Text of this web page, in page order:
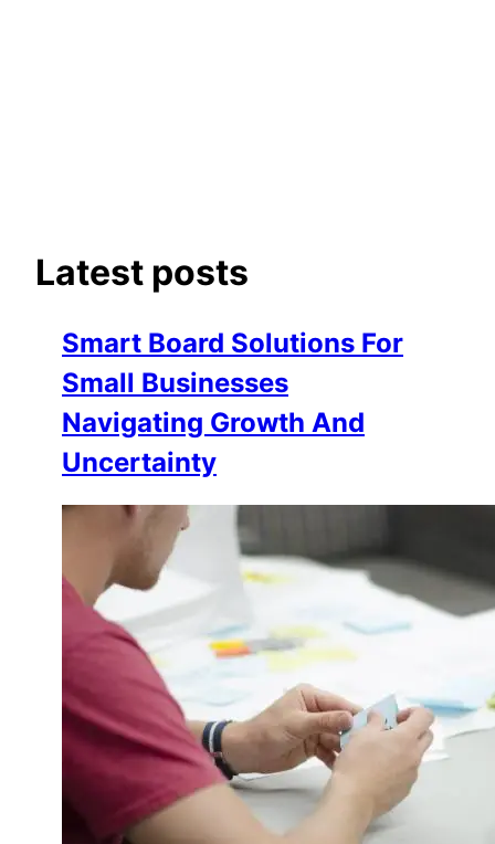
Latest posts
Smart Board Solutions For
Small Businesses
Navigating Growth And
Uncertainty